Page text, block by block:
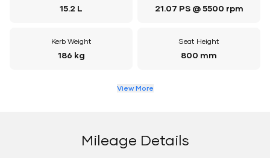
15.2 L 21.07 PS @ 5500 rpm
Kerb Weight
186 kg
Seat Height
800 mm
View More
Mileage Details